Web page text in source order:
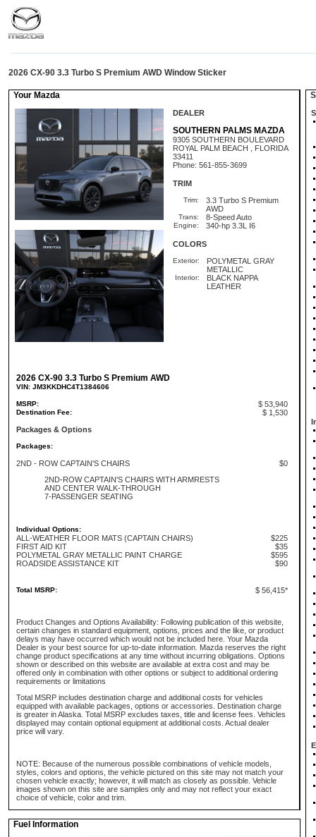
2026 CX-90 3.3 Turbo S Premium AWD Window Sticker
Your Mazda
DEALER
SOUTHERN PALMS MAZDA
9305 SOUTHERN BOULEVARD
ROYAL PALM BEACH , FLORIDA
33411
Phone: 561-855-3699
TRIM
Trim:
3.3 Turbo S Premium
AWD
Trans: 8-Speed Auto
Engine: 340-hp 3.3L I6
COLORS
Exterior:
POLYMETAL GRAY
METALLIC
Interior:
BLACK NAPPA
LEATHER
2026 CX-90 3.3 Turbo S Premium AWD
VIN: JM3KKDHC4T1384606
MSRP: $ 53,940
Destination Fee:
$ 1,530
Packages & Options
Packages:
2ND - ROW CAPTAIN'S CHAIRS
$0
2ND-ROW CAPTAIN'S CHAIRS WITH ARMRESTS
AND CENTER WALK-THROUGH
7-PASSENGER SEATING
Individual Options:
ALL-WEATHER FLOOR MATS (CAPTAIN CHAIRS)
$225
FIRST AID KIT
$35
POLYMETAL GRAY METALLIC PAINT CHARGE
$595
ROADSIDE ASSISTANCE KIT
$90
Total MSRP: $ 56,415*
Product Changes and Options Availability: Following publication of this website,
certain changes in standard equipment, options, prices and the like, or product
delays may have occurred which would not be included here. Your Mazda
Dealer is your best source for up-to-date information. Mazda reserves the right
change product specifications at any time without incurring obligations. Options
shown or described on this website are available at extra cost and may be
offered only in combination with other options or subject to additional ordering
requirements or limitations
Total MSRP includes destination charge and additional costs for vehicles
equipped with available packages, options or accessories. Destination charge
is greater in Alaska. Total MSRP excludes taxes, title and license fees. Vehicles
displayed may contain optional equipment at additional costs. Actual dealer
price will vary.
NOTE: Because of the numerous possible combinations of vehicle models,
styles, colors and options, the vehicle pictured on this site may not match your
chosen vehicle exactly; however, it will match as closely as possible. Vehicle
images shown on this site are samples only and may not reflect your exact
choice of vehicle, color and trim.
Fuel Information